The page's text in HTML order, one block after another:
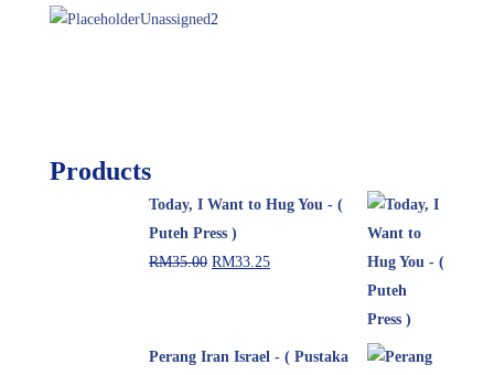
Unassigned2
Products
Today, I Want to Hug You - (
Puteh Press )
RM35.00 RM33.25
Perang Iran Israel - ( Pustaka